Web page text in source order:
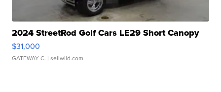
2024 StreetRod Golf Cars LE29 Short Canopy
$31,000
GATEWAY C. | sellwild.com